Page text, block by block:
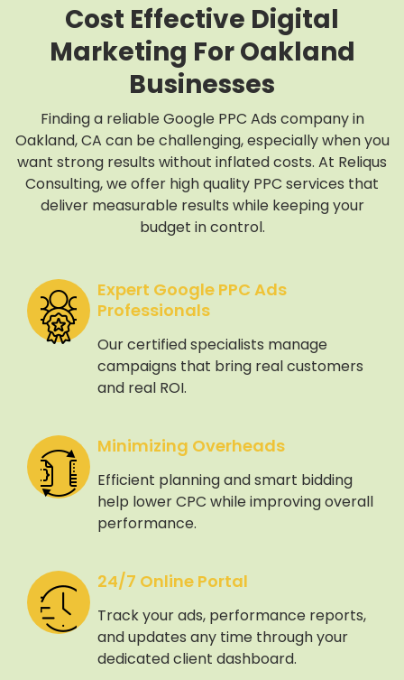
Cost Effective Digital
Marketing For Oakland
Businesses
Finding a reliable Google PPC Ads company in
Oakland, CA can be challenging, especially when you
want strong results without inflated costs. At Reliqus
Consulting, we offer high quality PPC services that
deliver measurable results while keeping your
budget in control.
Expert Google PPC Ads
Professionals
Our certified specialists manage
campaigns that bring real customers
and real ROI.
Minimizing Overheads
Efficient planning and smart bidding
help lower CPC while improving overall
performance.
24/7 Online Portal
Track your ads, performance reports,
and updates any time through your
dedicated client dashboard.